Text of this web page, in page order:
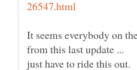
It seems everybody on
from this last update ...